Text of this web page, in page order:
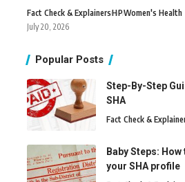
Fact Check & ExplainersHPWomen's Health
July 20, 2026
Popular Posts
Step-By-Step
SHA
Fact Check &
Baby Steps:
your SHA profile